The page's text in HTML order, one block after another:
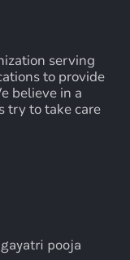
serving
to provide
believe in a
try to take care
gayatri pooja